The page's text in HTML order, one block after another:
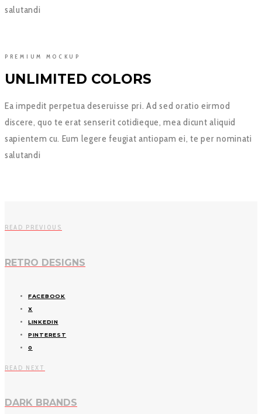
salutandi
PREMIUM MOCKUP
UNLIMITED COLORS
Ea impedit perpetua deseruisse pri. Ad sed oratio eirmod
discere, quo te erat senserit cotidieque, mea dicunt aliquid
sapientem cu. Eum legere feugiat antiopam ei, te per nominati
salutandi
READ PREVIOUS
RETRO DESIGNS
FACEBOOK
X
LINKEDIN
PINTEREST
0
READ NEXT
DARK BRANDS